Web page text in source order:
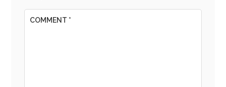
COMMENT *